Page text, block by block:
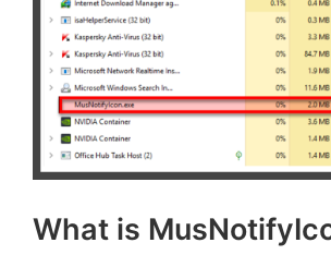
What is